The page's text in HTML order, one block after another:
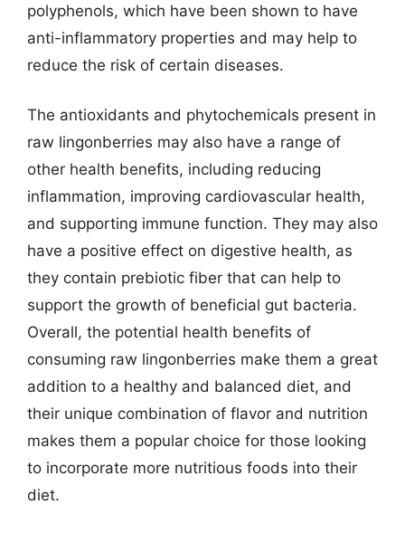
polyphenols, which have been shown to have
anti-inflammatory properties and may help to
reduce the risk of certain diseases.
The antioxidants and phytochemicals present in
raw lingonberries may also have a range of
other health benefits, including reducing
inflammation, improving cardiovascular health,
and supporting immune function. They may also
have a positive effect on digestive health, as
they contain prebiotic fiber that can help to
support the growth of beneficial gut bacteria.
Overall, the potential health benefits of
consuming raw lingonberries make them a great
addition to a healthy and balanced diet, and
their unique combination of flavor and nutrition
makes them a popular choice for those looking
to incorporate more nutritious foods into their
diet.